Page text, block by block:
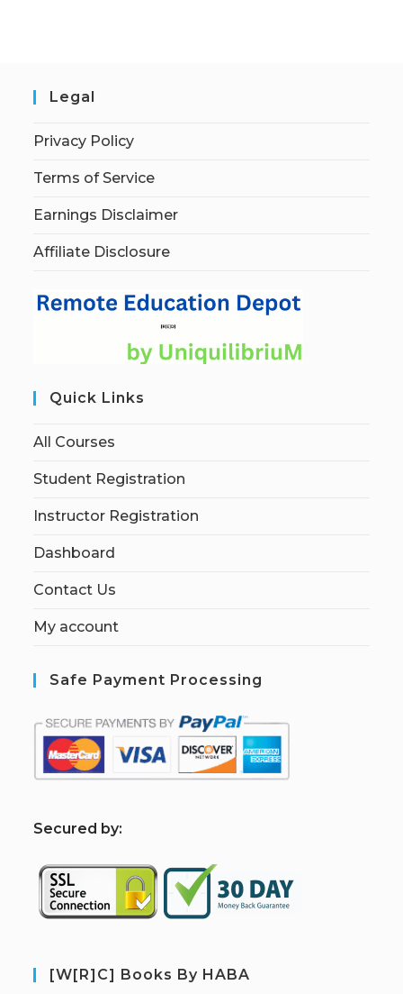
Legal
Privacy Policy
Terms of Service
Earnings Disclaimer
Affiliate Disclosure
Quick Links
All Courses
Student Registration
Instructor Registration
Dashboard
Contact Us
My account
Safe Payment Processing
Secured by:
[W[R]C] Books By HABA